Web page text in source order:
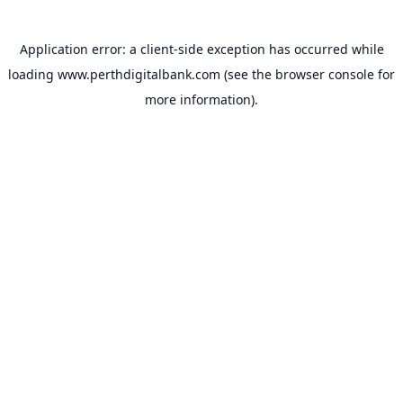
Application error: a client-side exception has occurred while
loading www.perthdigitalbank.com (see the browser console for
more information).